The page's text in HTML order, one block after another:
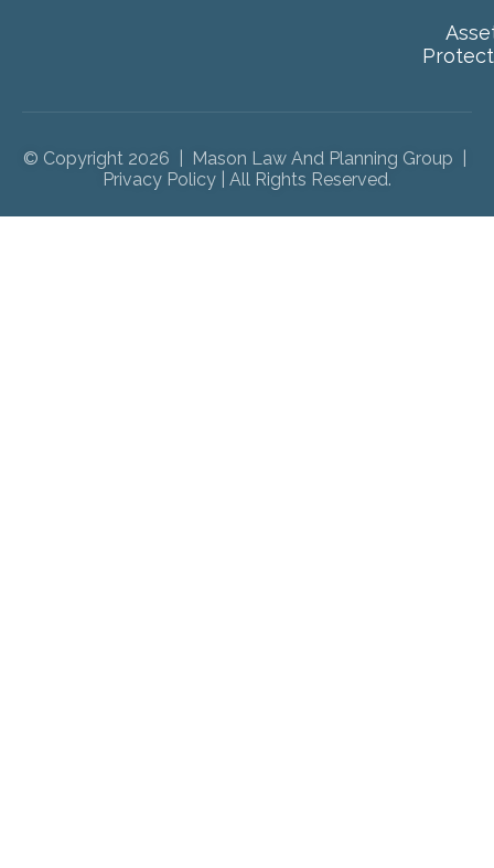
© Copyright 2026 | Mason Law And Planning Group |
Privacy Policy | All Rights Reserved.